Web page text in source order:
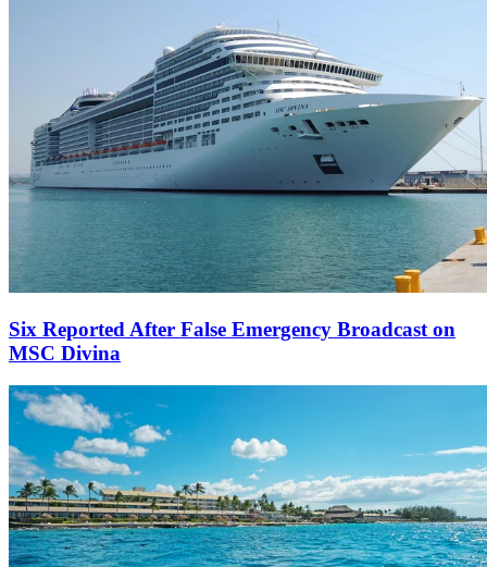
Six Reported After False Emergency Broadcast on
MSC Divina